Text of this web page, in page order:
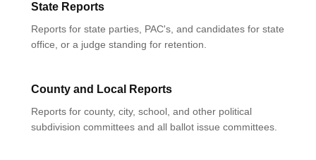
State Reports
Reports for state parties, PAC's, and candidates for state
office, or a judge standing for retention.
County and Local Reports
Reports for county, city, school, and other political
subdivision committees and all ballot issue committees.